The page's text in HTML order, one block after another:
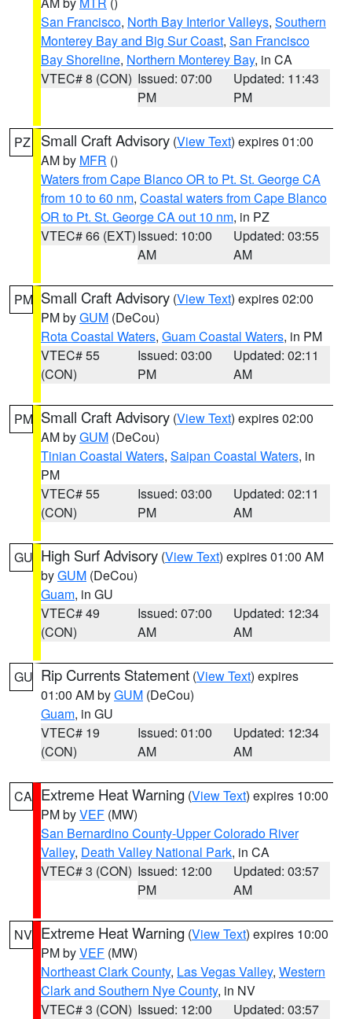
San Francisco, North Bay Interior Valleys, Southern
Monterey Bay and Big Sur Coast, San Francisco
Bay Shoreline, Northern Monterey Bay, in CA
VTEC# 8 (CON) Issued: 07:00
PM
Updated: 11:43
PM
PZ Small Craft Advisory (View Text) expires 01:00
AM by MFR ()
Waters from Cape Blanco OR to Pt. St. George CA
from 10 to 60 nm, Coastal waters from Cape Blanco
OR to Pt. St. George CA out 10 nm, in PZ
VTEC# 66 (EXT)Issued: 10:00
AM
Updated: 03:55
AM
PM Small Craft Advisory (View Text) expires 02:00
PM byGUM (DeCou)
Rota Coastal Waters, Guam Coastal Waters, in PM
VTEC# 55
(CON)
Issued: 03:00
PM
Updated: 02:11
AM
PM Small Craft Advisory (View Text) expires 02:00
AM byGUM (DeCou)
Tinian Coastal Waters, Saipan Coastal Waters, in
PM
VTEC# 55
(CON)
Issued: 03:00
PM
Updated: 02:11
AM
GU High Surf Advisory (View Text) expires 01:00 AM
byGUM (DeCou)
Guam, in GU
VTEC# 49
(CON)
Issued: 07:00
AM
Updated: 12:34
AM
GU Rip Currents Statement (View Text) expires
01:00 AM byGUM (DeCou)
Guam, in GU
VTEC# 19
(CON)
Issued: 01:00
AM
Updated: 12:34
AM
CA Extreme Heat Warning (View Text) expires 10:00
PM byVEF (MW)
San Bernardino County-Upper Colorado River
Valley, Death Valley National Park, in CA
VTEC# 3 (CON) Issued: 12:00
PM
Updated: 03:57
AM
NV Extreme Heat Warning (View Text) expires 10:00
PM byVEF (MW)
Northeast Clark County, Las Vegas Valley, Western
Clark and Southern Nye County, in NV
VTEC# 3 (CON) Issued: 12:00
Updated: 03:57